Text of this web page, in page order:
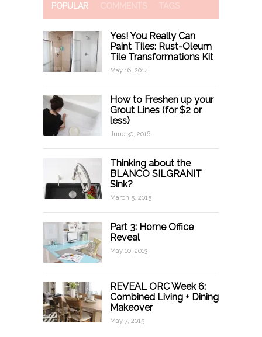
POPULAR COMMENTS TAGS
Yes! You Really Can
Paint Tiles: Rust-Oleum
Tile Transformations Kit
May 16, 2014
How to Freshen up your
Grout Lines (for $2 or
less)
June 30, 2016
Thinking about the
BLANCO SILGRANIT
Sink?
March 5, 2015
Part 3: Home Office
Reveal
May 10, 2013
REVEAL ORC Week 6:
Combined Living + Dining
Makeover
May 7, 2015